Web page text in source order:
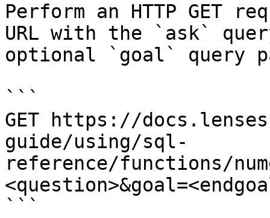
Perform an HTTP GET
URL with the `ask`
optional `goal` query
```
GET https://
guide/using/sql-
reference/functions/
```